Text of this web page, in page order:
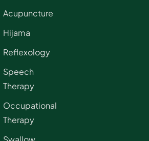
Acupuncture
Hijama
Reflexology
Speech
Therapy
Occupational
Therapy